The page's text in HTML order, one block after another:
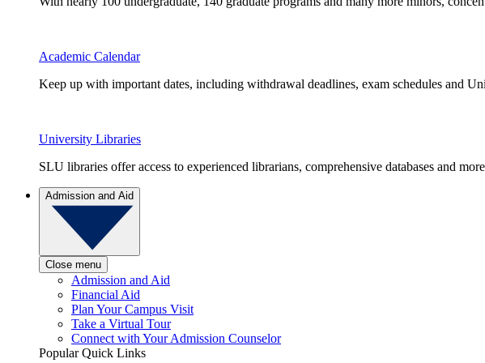
Academic Calendar
Keep up with important dates, including withdrawal deadlines, exam schedules and
University Libraries
SLU libraries offer access to experienced librarians, comprehensive databases and
Admission and Aid
Close menu
Admission and Aid
Financial Aid
Plan Your Campus Visit
Take a Virtual Tour
Connect with Your Admission Counselor
Popular Quick Links